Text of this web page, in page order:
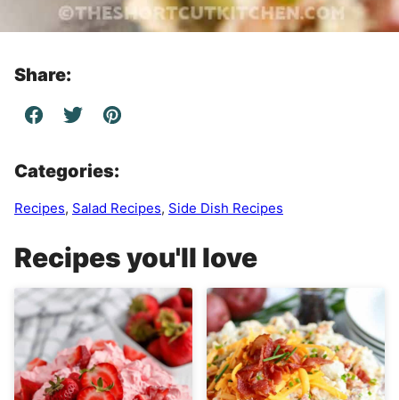
Share:
Categories:
Recipes, Salad Recipes, Side Dish Recipes
Recipes you'll love